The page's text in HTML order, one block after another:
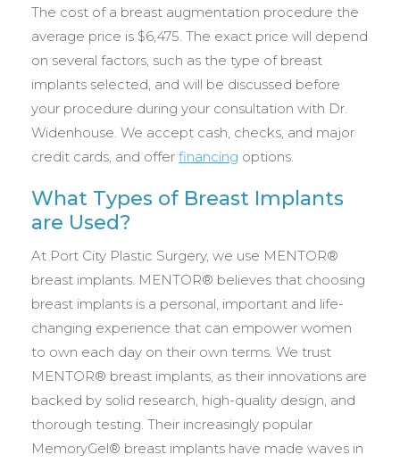
The cost of a breast augmentation procedure the
average price is $6,475. The exact price will depend
on several factors, such as the type of breast
implants selected, and will be discussed before
your procedure during your consultation with Dr.
Widenhouse. We accept cash, checks, and major
credit cards, and offer financing options.
What Types of Breast Implants
are Used?
At Port City Plastic Surgery, we use MENTOR®
breast implants. MENTOR® believes that choosing
breast implants is a personal, important and life-
changing experience that can empower women
to own each day on their own terms. We trust
MENTOR® breast implants, as their innovations are
backed by solid research, high-quality design, and
thorough testing. Their increasingly popular
MemoryGel® breast implants have made waves in